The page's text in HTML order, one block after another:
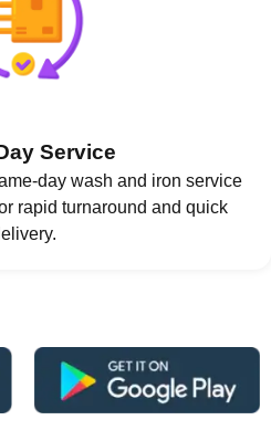
Service
day wash and iron service
rapid turnaround and quick